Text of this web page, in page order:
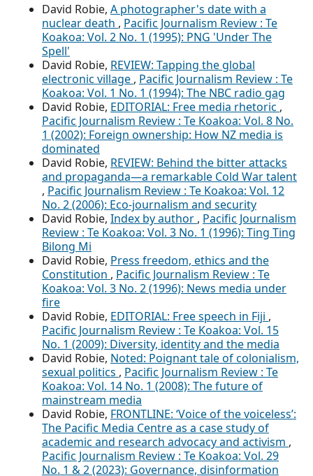
David Robie, A photographer's date with a
nuclear death , Pacific Journalism Review : Te
Koakoa: Vol. 2 No. 1 (1995): PNG 'Under The
Spell'
David Robie, REVIEW: Tapping the global
electronic village , Pacific Journalism Review : Te
Koakoa: Vol. 1 No. 1 (1994): The NBC radio gag
David Robie, EDITORIAL: Free media rhetoric ,
Pacific Journalism Review : Te Koakoa: Vol. 8 No.
1 (2002): Foreign ownership: How NZ media is
dominated
David Robie, REVIEW: Behind the bitter attacks
and propaganda—a remarkable Cold War talent
, Pacific Journalism Review : Te Koakoa: Vol. 12
No. 2 (2006): Eco-journalism and security
David Robie, Index by author , Pacific Journalism
Review : Te Koakoa: Vol. 3 No. 1 (1996): Ting Ting
Bilong Mi
David Robie, Press freedom, ethics and the
Constitution , Pacific Journalism Review : Te
Koakoa: Vol. 3 No. 2 (1996): News media under
fire
David Robie, EDITORIAL: Free speech in Fiji ,
Pacific Journalism Review : Te Koakoa: Vol. 15
No. 1 (2009): Diversity, identity and the media
David Robie, Noted: Poignant tale of colonialism,
sexual politics , Pacific Journalism Review : Te
Koakoa: Vol. 14 No. 1 (2008): The future of
mainstream media
David Robie, FRONTLINE: ‘Voice of the voiceless’:
The Pacific Media Centre as a case study of
academic and research advocacy and activism ,
Pacific Journalism Review : Te Koakoa: Vol. 29
No. 1 & 2 (2023): Governance, disinformation